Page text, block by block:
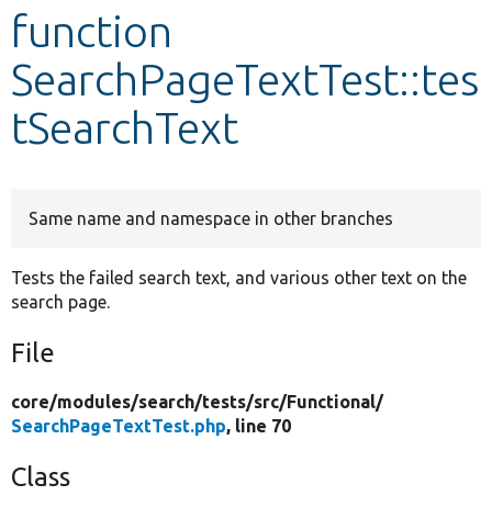
Develop for Drupal
function
SearchPageTextTest::tes
tSearchText
Same name and namespace in other branches
Tests the failed search text, and various other text on the
search page.
File
core/modules/search/tests/src/Functional/
SearchPageTextTest.php, line 70
Class